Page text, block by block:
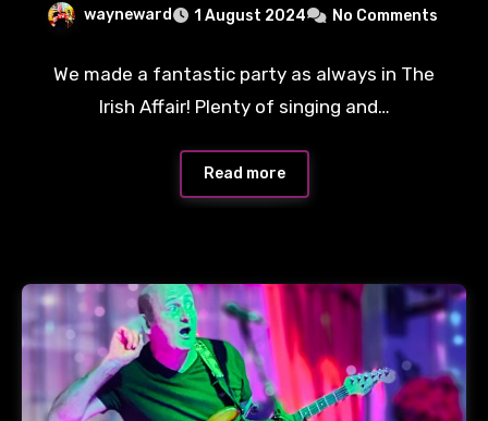
wayneward 1 August 2024 No Comments
We made a fantastic party as always in The
Irish Affair! Plenty of singing and…
Read more